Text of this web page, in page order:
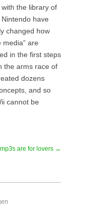
the library of
have
changed how
media” are
in the first steps
the arms race of
dozens
and so
cannot be
mp3s are for lovers →